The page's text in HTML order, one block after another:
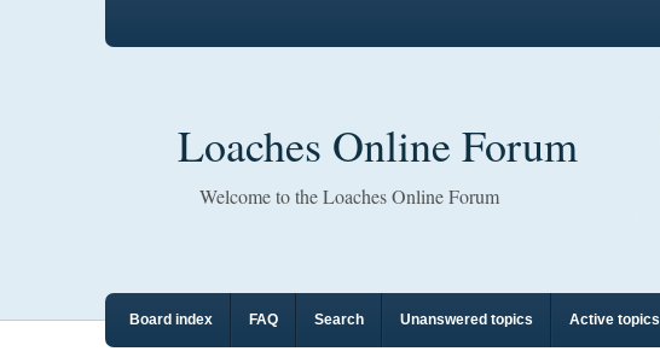
Loaches Online Forum
Welcome to the Loaches Online Forum
Board index FAQ Search Unanswered topics Active topics